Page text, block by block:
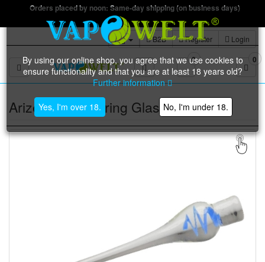
Orders placed by noon: Same-day shipping (on business days)
B2B Register Login
Toggle navigation
0 0
By using our online shop, you agree that we use cookies to
ensure functionality and that you are at least 18 years old?
Further information
Yes, I'm over 18. No, I'm under 18.
Arizer Tool | Stirring Glass